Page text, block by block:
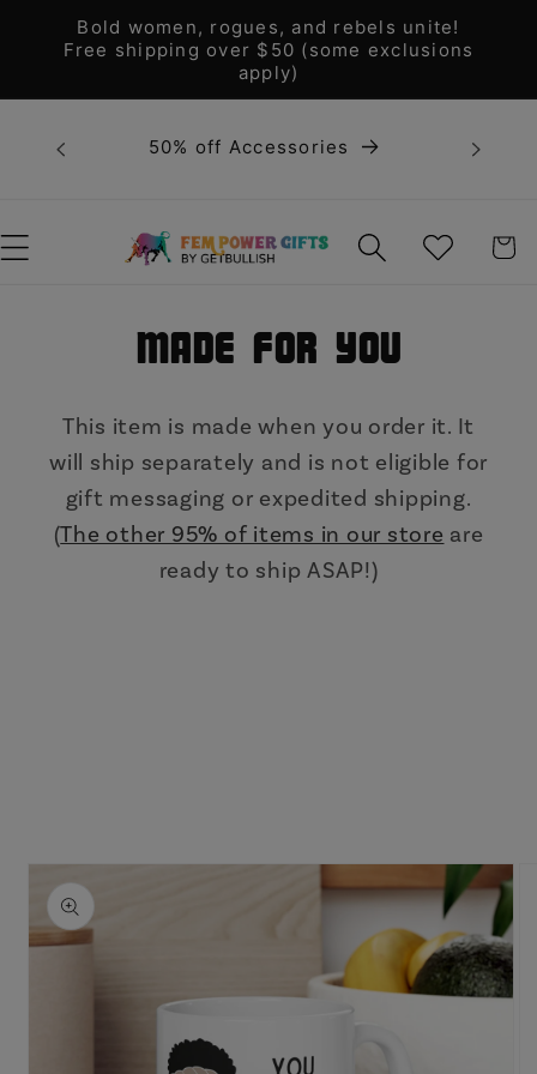
Skip to
content
Bold women, rogues, and rebels unite!
Free shipping over $50 (some exclusions
apply)
50% off Accessories
unite!
WISHLIST CART
Made for You
This item is made when you order it. It
will ship separately and is not eligible for
gift messaging or expedited shipping.
(The other 95% of items in our store are
ready to ship ASAP!)